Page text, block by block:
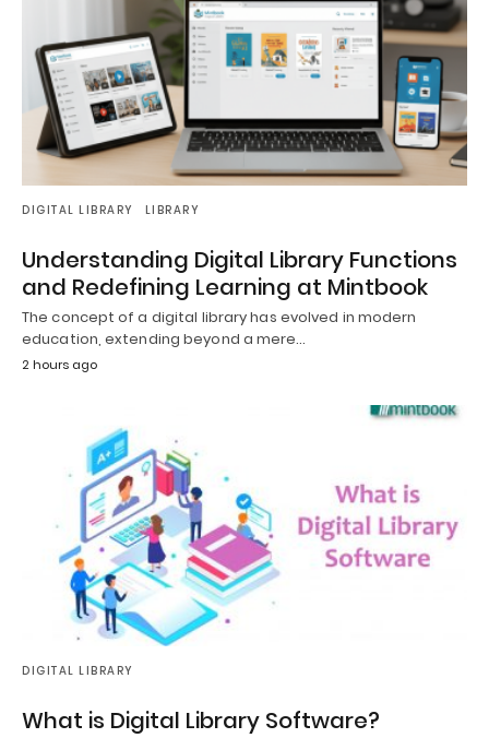
DIGITAL LIBRARY LIBRARY
Understanding Digital Library Functions
and Redefining Learning at Mintbook
The concept of a digital library has evolved in modern
education, extending beyond a mere…
2 hours ago
DIGITAL LIBRARY
What is Digital Library Software?